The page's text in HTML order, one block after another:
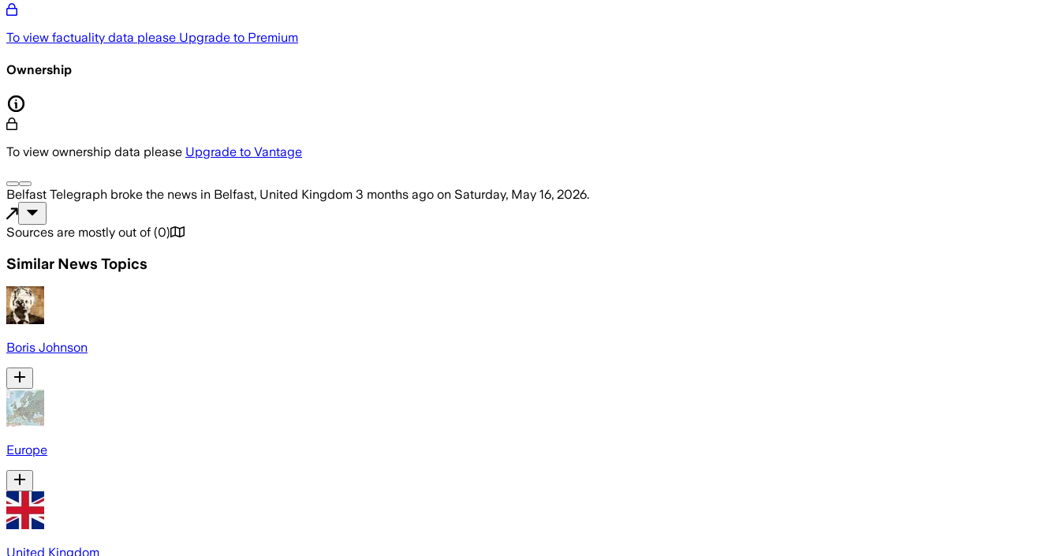
To view factuality data please Upgrade to Premium
Ownership
To view ownership data please Upgrade to Vantage
Belfast Telegraph broke the news in Belfast, United Kingdom 3 months ago on Saturday, May 16, 2026.
Sources are mostly out of (0)
Similar News Topics
Boris Johnson
Europe
United Kingdom